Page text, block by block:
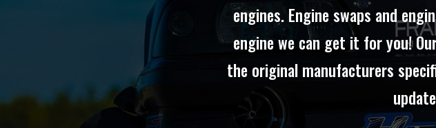
engines. Engine swaps and
engine we can get it for you!
the original manufacturers